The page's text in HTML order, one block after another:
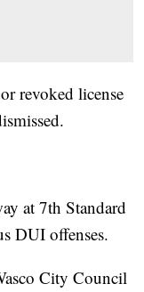
revoked license
at 7th Standard
DUI offenses.
City Council